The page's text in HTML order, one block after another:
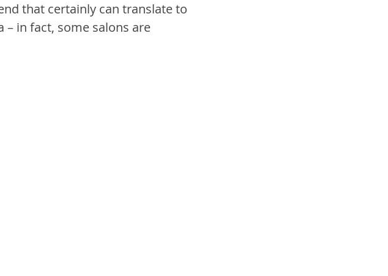
that certainly can translate to
– in fact, some salons are